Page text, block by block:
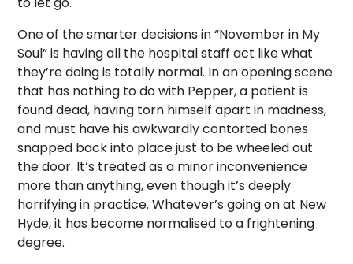
One of the smarter decisions in “November in My
Soul” is having all the hospital staff act like what
they’re doing is totally normal. In an opening scene
that has nothing to do with Pepper, a patient is
found dead, having torn himself apart in madness,
and must have his awkwardly contorted bones
snapped back into place just to be wheeled out
the door. It’s treated as a minor inconvenience
more than anything, even though it’s deeply
horrifying in practice. Whatever’s going on at New
Hyde, it has become normalised to a frightening
degree.